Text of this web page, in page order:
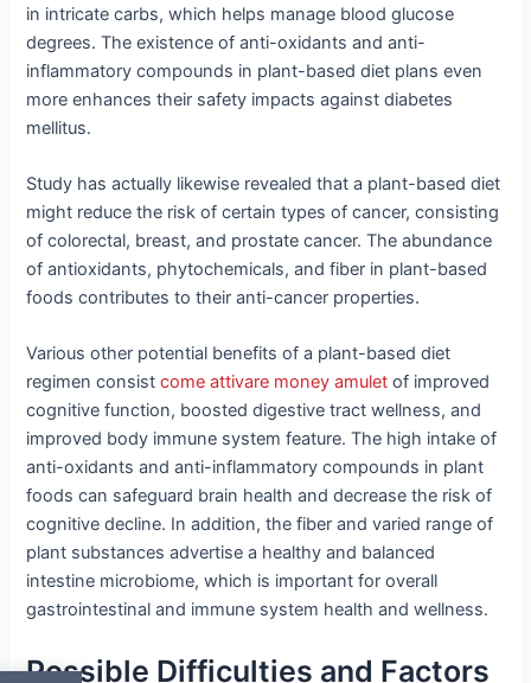
in intricate carbs, which helps manage blood glucose
degrees. The existence of anti-oxidants and anti-
inflammatory compounds in plant-based diet plans even
more enhances their safety impacts against diabetes
mellitus.
Study has actually likewise revealed that a plant-based diet
might reduce the risk of certain types of cancer, consisting
of colorectal, breast, and prostate cancer. The abundance
of antioxidants, phytochemicals, and fiber in plant-based
foods contributes to their anti-cancer properties.
Various other potential benefits of a plant-based diet
regimen consistcome attivare money amulet of improved
cognitive function, boosted digestive tract wellness, and
improved body immune system feature. The high intake of
anti-oxidants and anti-inflammatory compounds in plant
foods can safeguard brain health and decrease the risk of
cognitive decline. In addition, the fiber and varied range of
plant substances advertise a healthy and balanced
intestine microbiome, which is important for overall
gastrointestinal and immune system health and wellness.
Possible Difficulties and Factors